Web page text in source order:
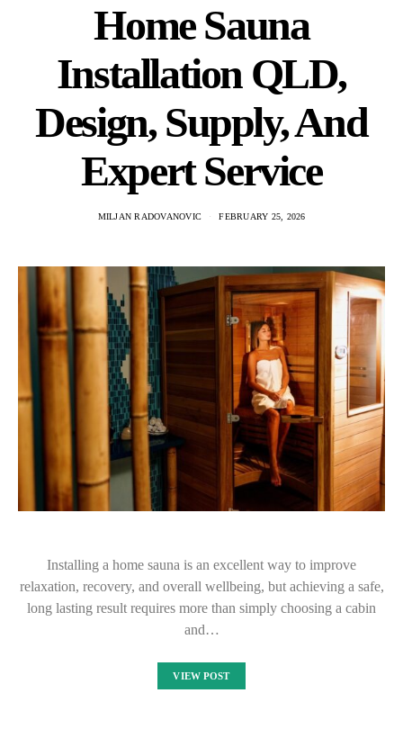
Home Sauna
Installation QLD,
Design, Supply, And
Expert Service
MILJAN RADOVANOVIC FEBRUARY 25, 2026
Installing a home sauna is an excellent way to improve
relaxation, recovery, and overall wellbeing, but achieving a safe,
long lasting result requires more than simply choosing a cabin
and…
VIEW POST